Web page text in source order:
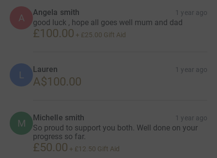
A Angela smith 1 year ago
good luck , hope all goes well mum and dad
£100.00 + £25.00 Gift Aid
L Lauren 1 year ago
A$100.00
M Michelle smith 1 year ago
So proud to support you both. Well done on your
progress so far.
£50.00 + £12.50 Gift Aid